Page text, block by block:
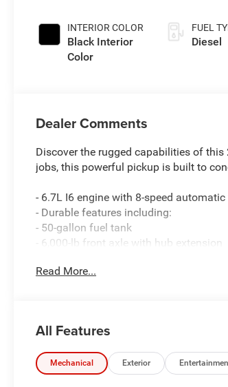
INTERIOR COLOR
Black Interior
Color
FUEL
Diesel
Dealer Comments
Discover the rugged capabilities of
jobs, this powerful pickup is built to
- 6.7L I6 engine with 8-speed
- Durable features including:
- 50-gallon fuel tank
- 6,000-lb front axle with hub extension
- Engine block heater
- Uconnect 5 Navigation with 12 display
- SiriusXM with 360L
- Apple CarPlay and Android Auto
Read More...
All Features
Mechanical Exterior